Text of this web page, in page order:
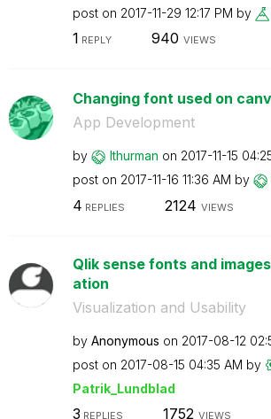
post on ‎2017-11-29 12:17 PM by
1 REPLY 940 VIEWS
Changing font used on
App Development
by lthurman on ‎2017-11-15
post on ‎2017-11-16 11:36 AM by
4 REPLIES 2124 VIEWS
Qlik sense fonts and
ation
Visualization and Usability
by Anonymous on ‎2017-08-12
post on ‎2017-08-15 04:35 AM by
Patrik_Lundblad
3 REPLIES 1752 VIEWS